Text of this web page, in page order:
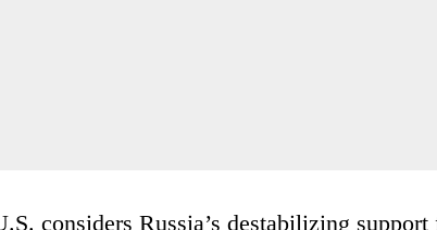
considers Russia’s destabilizing